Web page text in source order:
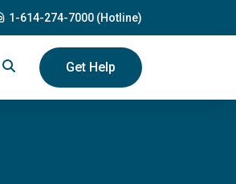
1-614-274-7000 (Hotline)
Get Help